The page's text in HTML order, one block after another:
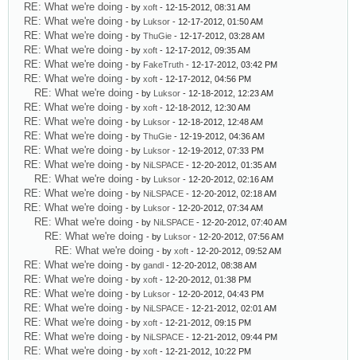
RE: What we're doing - by xoft - 12-15-2012, 08:31 AM
RE: What we're doing - by Luksor - 12-17-2012, 01:50 AM
RE: What we're doing - by ThuGie - 12-17-2012, 03:28 AM
RE: What we're doing - by xoft - 12-17-2012, 09:35 AM
RE: What we're doing - by FakeTruth - 12-17-2012, 03:42 PM
RE: What we're doing - by xoft - 12-17-2012, 04:56 PM
RE: What we're doing - by Luksor - 12-18-2012, 12:23 AM
RE: What we're doing - by xoft - 12-18-2012, 12:30 AM
RE: What we're doing - by Luksor - 12-18-2012, 12:48 AM
RE: What we're doing - by ThuGie - 12-19-2012, 04:36 AM
RE: What we're doing - by Luksor - 12-19-2012, 07:33 PM
RE: What we're doing - by NiLSPACE - 12-20-2012, 01:35 AM
RE: What we're doing - by Luksor - 12-20-2012, 02:16 AM
RE: What we're doing - by NiLSPACE - 12-20-2012, 02:18 AM
RE: What we're doing - by Luksor - 12-20-2012, 07:34 AM
RE: What we're doing - by NiLSPACE - 12-20-2012, 07:40 AM
RE: What we're doing - by Luksor - 12-20-2012, 07:56 AM
RE: What we're doing - by xoft - 12-20-2012, 09:52 AM
RE: What we're doing - by gandl - 12-20-2012, 08:38 AM
RE: What we're doing - by xoft - 12-20-2012, 01:38 PM
RE: What we're doing - by Luksor - 12-20-2012, 04:43 PM
RE: What we're doing - by NiLSPACE - 12-21-2012, 02:01 AM
RE: What we're doing - by xoft - 12-21-2012, 09:15 PM
RE: What we're doing - by NiLSPACE - 12-21-2012, 09:44 PM
RE: What we're doing - by xoft - 12-21-2012, 10:22 PM